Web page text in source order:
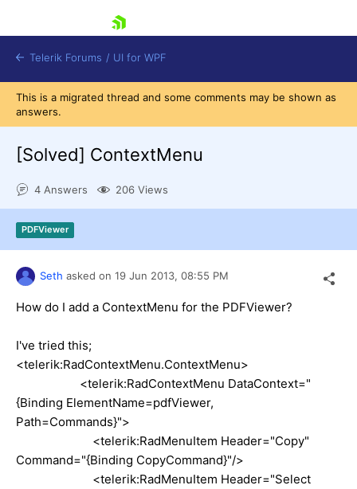
Shopping cart
Login
Contact Us
Try now
Telerik Forums / UI for WPF
This is a migrated thread and some comments may be shown as
answers.
[Solved] ContextMenu
4 Answers 206 Views
PDFViewer
Seth asked on 19 Jun 2013, 08:55 PM
How do I add a ContextMenu for the PDFViewer?
I've tried this;
<telerik:RadContextMenu.ContextMenu>
<telerik:RadContextMenu DataContext="
{Binding ElementName=pdfViewer,
Path=Commands}">
<telerik:RadMenuItem Header="Copy"
Command="{Binding CopyCommand}"/>
<telerik:RadMenuItem Header="Select